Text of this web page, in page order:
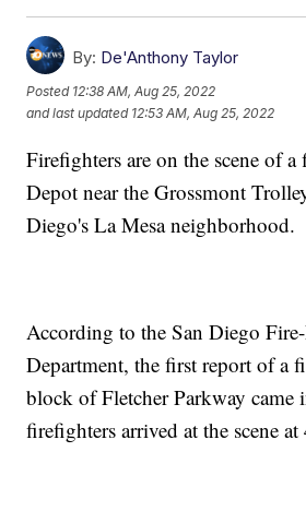
By: De'Anthony Taylor
Posted 12:38 AM, Aug 25, 2022
and last updated 12:53 AM, Aug 25, 2022
Firefighters are on the scene of
Depot near the Grossmont
Diego's La Mesa neighborhood.
According to the San Diego
Department, the first report of a
block of Fletcher Parkway came
firefighters arrived at the scene